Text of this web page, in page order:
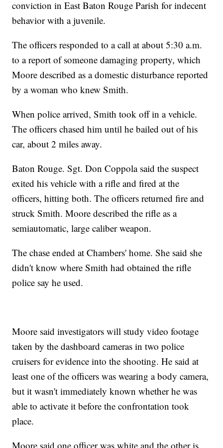
conviction in East Baton Rouge Parish for indecent
behavior with a juvenile.
The officers responded to a call at about 5:30 a.m.
to a report of someone damaging property, which
Moore described as a domestic disturbance reported
by a woman who knew Smith.
When police arrived, Smith took off in a vehicle.
The officers chased him until he bailed out of his
car, about 2 miles away.
Baton Rouge. Sgt. Don Coppola said the suspect
exited his vehicle with a rifle and fired at the
officers, hitting both. The officers returned fire and
struck Smith. Moore described the rifle as a
semiautomatic, large caliber weapon.
The chase ended at Chambers' home. She said she
didn't know where Smith had obtained the rifle
police say he used.
Moore said investigators will study video footage
taken by the dashboard cameras in two police
cruisers for evidence into the shooting. He said at
least one of the officers was wearing a body camera,
but it wasn't immediately known whether he was
able to activate it before the confrontation took
place.
Moore said one officer was white and the other is